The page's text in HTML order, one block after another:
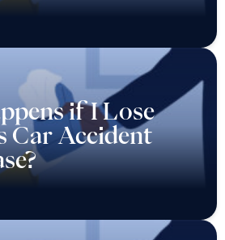
if I Lose
Car Accident